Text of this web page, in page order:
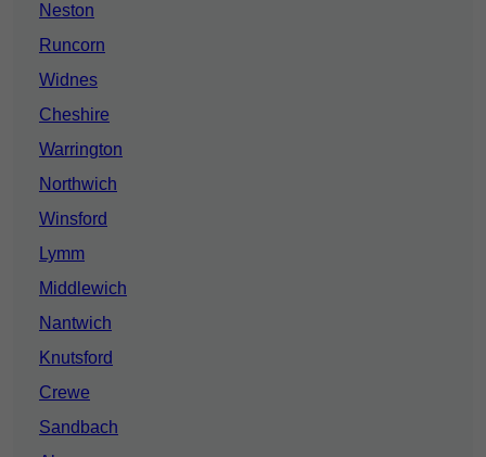
Neston
Runcorn
Widnes
Cheshire
Warrington
Northwich
Winsford
Lymm
Middlewich
Nantwich
Knutsford
Crewe
Sandbach